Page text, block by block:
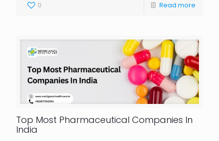
0 Read more
Top Most Pharmaceutical Companies In
India